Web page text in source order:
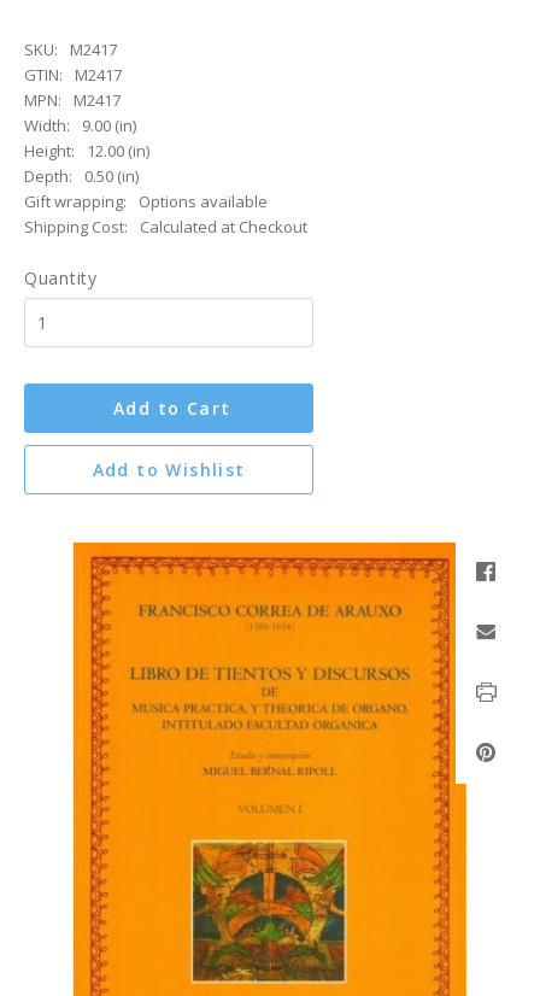
SKU:
M2417
GTIN:
M2417
MPN:
M2417
Width:
9.00 (in)
Height:
12.00 (in)
Depth:
0.50 (in)
Gift wrapping:
Options available
Shipping Cost:
Calculated at Checkout
Quantity
Add to Cart
Add to Wishlist